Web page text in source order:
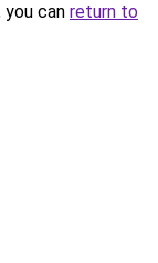
can return to